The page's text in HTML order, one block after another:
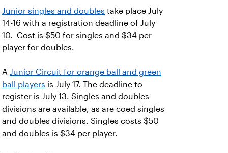
Junior singles and doubles take place July
14-16 with a registration deadline of July
10. Cost is $50 for singles and $34 per
player for doubles.
A Junior Circuit for orange ball and green
ball players is July 17. The deadline to
register is July 13. Singles and doubles
divisions are available, as are coed singles
and doubles divisions. Singles costs $50
and doubles is $34 per player.